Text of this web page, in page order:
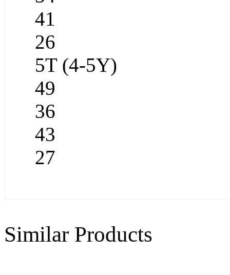
41
26
5T (4-5Y)
49
36
43
27
Similar Products